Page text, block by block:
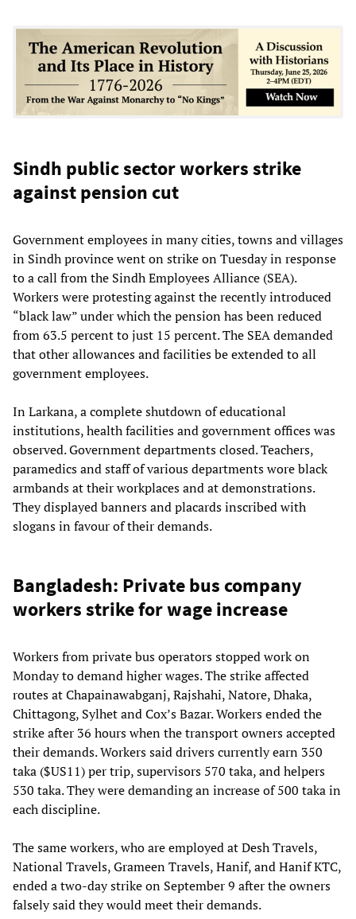
Sindh public sector workers strike
against pension cut
Government employees in many cities, towns and villages
in Sindh province went on strike on Tuesday in response
to a call from the Sindh Employees Alliance (SEA).
Workers were protesting against the recently introduced
“black law” under which the pension has been reduced
from 63.5 percent to just 15 percent. The SEA demanded
that other allowances and facilities be extended to all
government employees.
In Larkana, a complete shutdown of educational
institutions, health facilities and government offices was
observed. Government departments closed. Teachers,
paramedics and staff of various departments wore black
armbands at their workplaces and at demonstrations.
They displayed banners and placards inscribed with
slogans in favour of their demands.
Bangladesh: Private bus company
workers strike for wage increase
Workers from private bus operators stopped work on
Monday to demand higher wages. The strike affected
routes at Chapainawabganj, Rajshahi, Natore, Dhaka,
Chittagong, Sylhet and Cox’s Bazar. Workers ended the
strike after 36 hours when the transport owners accepted
their demands. Workers said drivers currently earn 350
taka ($US11) per trip, supervisors 570 taka, and helpers
530 taka. They were demanding an increase of 500 taka in
each discipline.
The same workers, who are employed at Desh Travels,
National Travels, Grameen Travels, Hanif, and Hanif KTC,
ended a two-day strike on September 9 after the owners
falsely said they would meet their demands.